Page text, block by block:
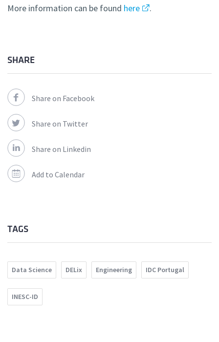
More information can be found here .
SHARE
Share on Facebook
Share on Twitter
Share on Linkedin
Add to Calendar
TAGS
Data Science DELix Engineering IDC Portugal
INESC-ID